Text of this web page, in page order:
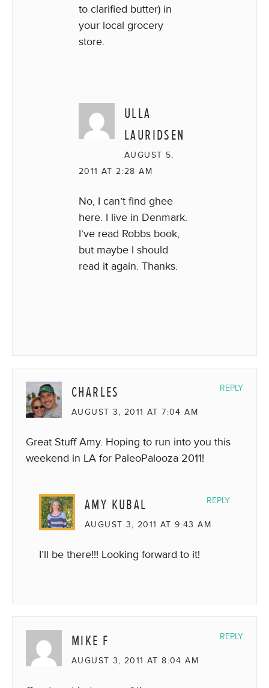
to clarified butter) in
your local grocery
store.
ULLA
LAURIDSEN
AUGUST 5,
2011 AT 2:28 AM
No, I can’t find ghee
here. I live in Denmark.
I’ve read Robbs book,
but maybe I should
read it again. Thanks.
CHARLES
AUGUST 3, 2011 AT 7:04 AM
Great Stuff Amy. Hoping to run into you this
weekend in LA for PaleoPalooza 2011!
REPLY
AMY KUBAL
AUGUST 3, 2011 AT 9:43 AM
I’ll be there!!! Looking forward to it!
REPLY
MIKE F
AUGUST 3, 2011 AT 8:04 AM
REPLY